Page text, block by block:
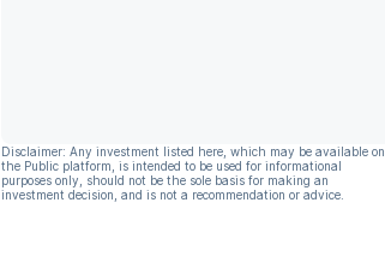
Disclaimer: Any investment listed here, which may be available on
the Public platform, is intended to be used for informational
purposes only, should not be the sole basis for making an
investment decision, and is not a recommendation or advice.